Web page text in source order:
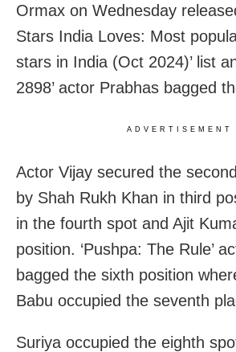
Ormax on Wednesday
Stars India Loves: Most
stars in India (Oct 2024)’ list
2898’ actor Prabhas bagged
ADVERTISEMENT
Actor Vijay secured the
by Shah Rukh Khan in third
in the fourth spot and Ajit
position. ‘Pushpa: The Rule’
bagged the sixth position
Babu occupied the seventh
Suriya occupied the eighth